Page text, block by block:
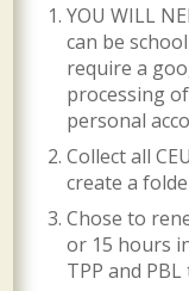
YOU WILL
can be
require a
processing
personal
Collect all
create a
Chose to
or 15 hours
TPP and